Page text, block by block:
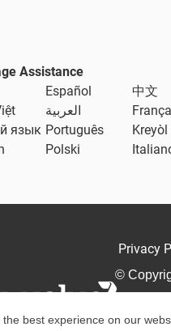
best experience on our
Assistance
Español 中文
العربية
язык Português Kreyòl
Polski
Privacy
©